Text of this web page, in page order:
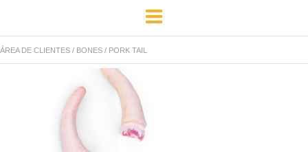
COMPANY
PRODUCTS
LOCATION AND CONTACT
ÁREA DE CLIENTES / BONES / PORK TAIL